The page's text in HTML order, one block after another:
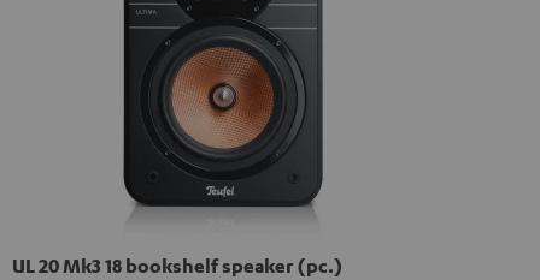
UL 20 Mk3 18 bookshelf speaker (pc.)